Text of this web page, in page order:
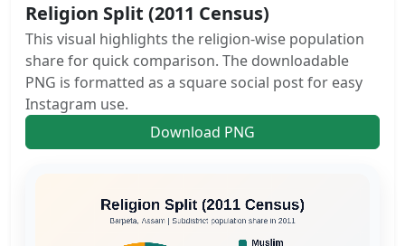
Religion Split (2011 Census)
This visual highlights the religion-wise population
share for quick comparison. The downloadable
PNG is formatted as a square social post for easy
Instagram use.
Download PNG